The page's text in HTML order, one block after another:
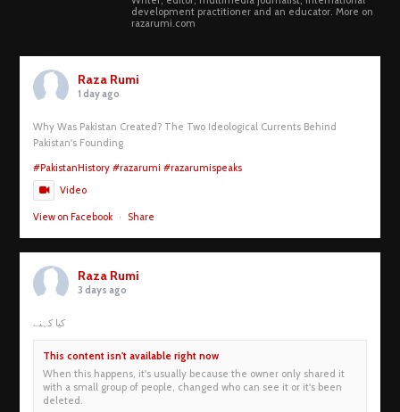
development practitioner and an educator. More on
razarumi.com
Raza Rumi
1 day ago
Why Was Pakistan Created? The Two Ideological Currents Behind
Pakistan's Founding
#PakistanHistory #razarumi #razarumispeaks
Video
View on Facebook · Share
Raza Rumi
3 days ago
کیا کہنے
This content isn't available right now
When this happens, it's usually because the owner only shared it
with a small group of people, changed who can see it or it's been
deleted.